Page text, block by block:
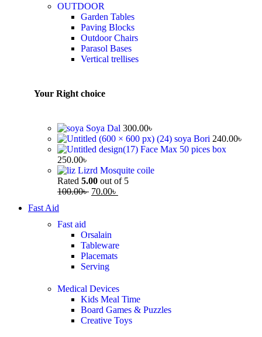
OUTDOOR
Garden Tables
Paving Blocks
Outdoor Chairs
Parasol Bases
Vertical trellises
Your Right choice
Soya Dal 300.00৳
soya Bori 240.00৳
Face Max 50 pices box
250.00৳
Lizrd Mosquite coile
Rated 5.00 out of 5
100.00৳ 70.00৳
Fast Aid
Fast aid
Orsalain
Tableware
Placemats
Serving
Medical Devices
Kids Meal Time
Board Games & Puzzles
Creative Toys